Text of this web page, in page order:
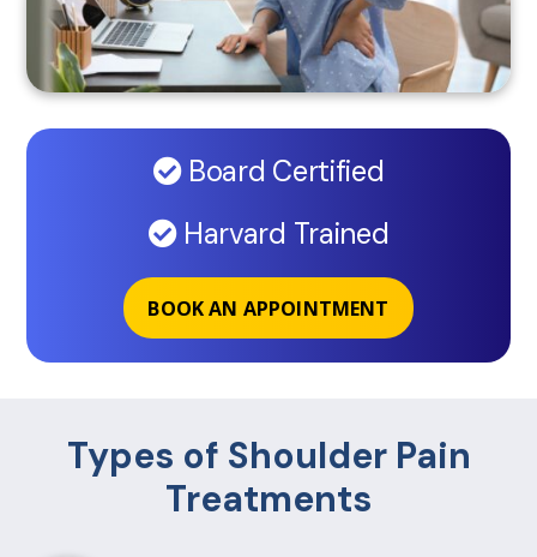
Board Certified
Harvard Trained
BOOK AN APPOINTMENT
Types of Shoulder Pain
Treatments